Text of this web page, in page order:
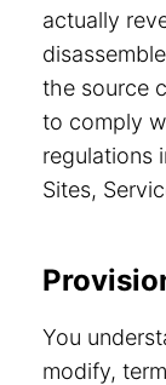
actually
the source
to comply
regulations
Sites,
You
modify,